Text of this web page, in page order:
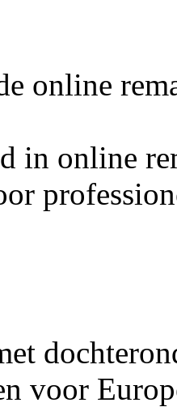
online
in online
voor